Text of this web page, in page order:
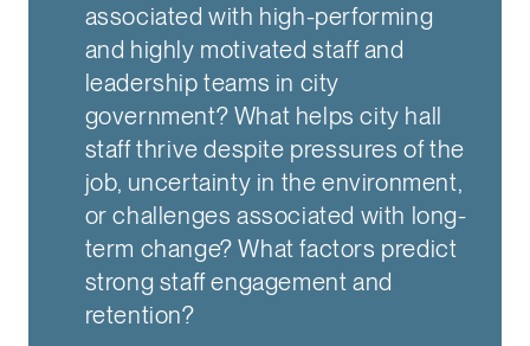
associated with high-performing
and highly motivated staff and
leadership teams in city
government? What helps city hall
staff thrive despite pressures of the
job, uncertainty in the environment,
or challenges associated with long-
term change? What factors predict
strong staff engagement and
retention?